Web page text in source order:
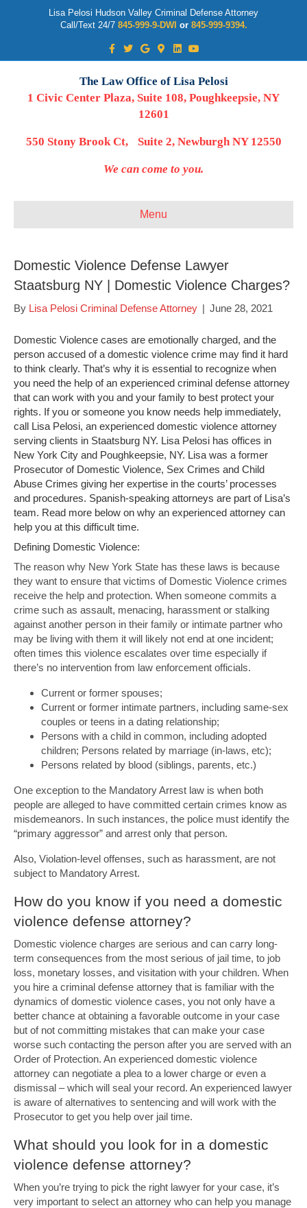
Lisa Pelosi Hudson Valley Criminal Defense Attorney
Call/Text 24/7 845-999-9-DWI or 845-999-9394.
Facebook
TwitterGoogleGoogle-maps
LinkedinYoutube
The Law Office of Lisa Pelosi
1 Civic Center Plaza, Suite 108, Poughkeepsie, NY
12601
550 Stony Brook Ct, Suite 2, Newburgh NY 12550
We can come to you.
Menu
Domestic Violence Defense Lawyer
Staatsburg NY | Domestic Violence Charges?
By Lisa Pelosi Criminal Defense Attorney | June 28, 2021
Domestic Violence cases are emotionally charged, and the
person accused of a domestic violence crime may find it hard
to think clearly. That’s why it is essential to recognize when
you need the help of an experienced criminal defense attorney
that can work with you and your family to best protect your
rights. If you or someone you know needs help immediately,
call Lisa Pelosi, an experienced domestic violence attorney
serving clients in Staatsburg NY. Lisa Pelosi has offices in
New York City and Poughkeepsie, NY. Lisa was a former
Prosecutor of Domestic Violence, Sex Crimes and Child
Abuse Crimes giving her expertise in the courts’ processes
and procedures. Spanish-speaking attorneys are part of Lisa’s
team. Read more below on why an experienced attorney can
help you at this difficult time.
Defining Domestic Violence:
The reason why New York State has these laws is because
they want to ensure that victims of Domestic Violence crimes
receive the help and protection. When someone commits a
crime such as assault, menacing, harassment or stalking
against another person in their family or intimate partner who
may be living with them it will likely not end at one incident;
often times this violence escalates over time especially if
there’s no intervention from law enforcement officials.
Current or former spouses;
Current or former intimate partners, including same-sex
couples or teens in a dating relationship;
Persons with a child in common, including adopted
children; Persons related by marriage (in-laws, etc);
Persons related by blood (siblings, parents, etc.)
One exception to the Mandatory Arrest law is when both
people are alleged to have committed certain crimes know as
misdemeanors. In such instances, the police must identify the
“primary aggressor” and arrest only that person.
Also, Violation-level offenses, such as harassment, are not
subject to Mandatory Arrest.
How do you know if you need a domestic
violence defense attorney?
Domestic violence charges are serious and can carry long-
term consequences from the most serious of jail time, to job
loss, monetary losses, and visitation with your children. When
you hire a criminal defense attorney that is familiar with the
dynamics of domestic violence cases, you not only have a
better chance at obtaining a favorable outcome in your case
but of not committing mistakes that can make your case
worse such contacting the person after you are served with an
Order of Protection. An experienced domestic violence
attorney can negotiate a plea to a lower charge or even a
dismissal – which will seal your record. An experienced lawyer
is aware of alternatives to sentencing and will work with the
Prosecutor to get you help over jail time.
What should you look for in a domestic
violence defense attorney?
When you’re trying to pick the right lawyer for your case, it’s
very important to select an attorney who can help you manage